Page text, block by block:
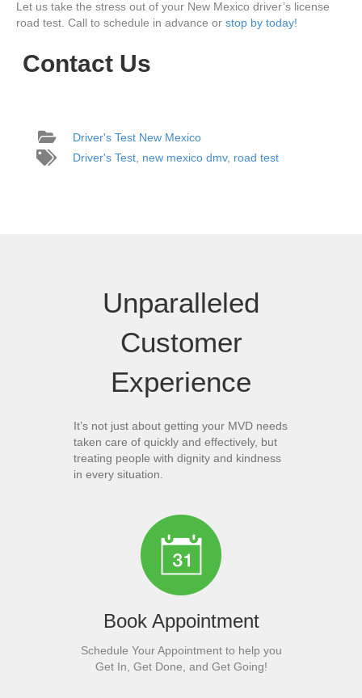
Let us take the stress out of your New Mexico driver’s license
road test. Call to schedule in advance or stop by today!
Contact Us
Driver's Test New Mexico
Driver's Test, new mexico dmv, road test
Unparalleled
Customer
Experience
It’s not just about getting your MVD needs
taken care of quickly and effectively, but
treating people with dignity and kindness
in every situation.
Book Appointment
Schedule Your Appointment to help you
Get In, Get Done, and Get Going!